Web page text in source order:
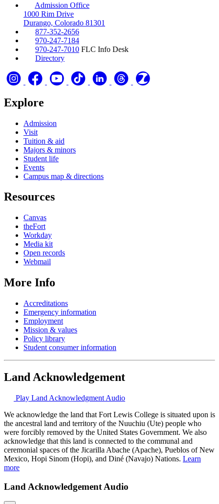
Admission Office
1000 Rim Drive
Durango, Colorado 81301
877-352-2656
970-247-7184
970-247-7010 FLC Info Desk
Directory
Explore
Admission
Visit
Tuition & aid
Majors & minors
Student life
Events
Campus map & directions
Resources
Canvas
theFort
Workday
Media kit
Open records
Webmail
More Info
Accreditations
Emergency information
Employment
Mission & values
Policy library
Student consumer information
Land Acknowledgement
Play Land Acknowledgment Audio
We acknowledge the land that Fort Lewis College is situated upon is
the ancestral land and territory of the Nuuchiu (Ute) people who
were forcibly removed by the United States Government. We also
acknowledge that this land is connected to the communal and
ceremonial spaces of the Jicarilla Abache (Apache), Pueblos of New
Mexico, Hopi Sinom (Hopi), and Diné (Navajo) Nations. Learn
more
Land Acknowledgement Audio